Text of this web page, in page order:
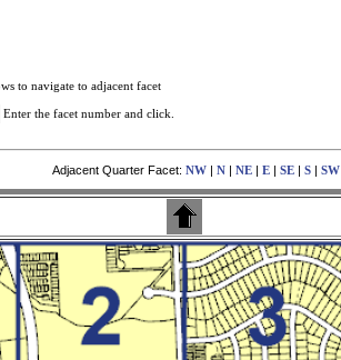
to navigate to adjacent facet
Enter the facet number and click.
Adjacent Quarter Facet: NW | N | NE | E | SE | S | SW